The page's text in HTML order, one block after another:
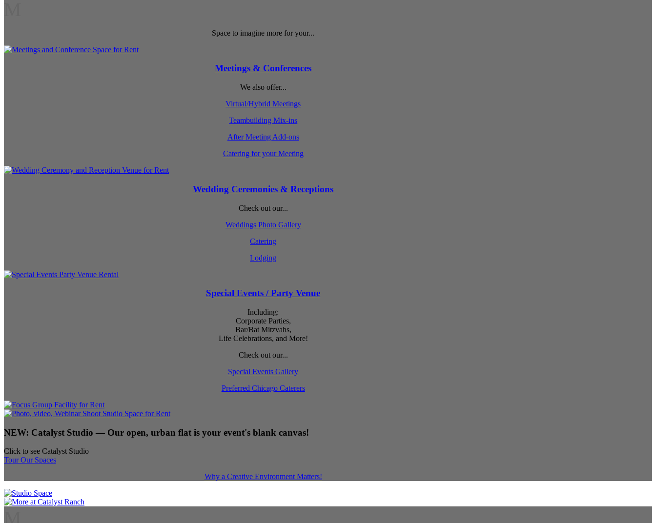
Space to imagine more for your...
Meetings & Conferences
We also offer...
Virtual/Hybrid Meetings
Teambuilding Mix-ins
After Meeting Add-ons
Catering for your Meeting
Wedding Ceremonies & Receptions
Check out our...
Weddings Photo Gallery
Catering
Lodging
Special Events / Party Venue
Including:
Corporate Parties,
Bar/Bat Mitzvahs,
Life Celebrations, and More!
Check out our...
Special Events Gallery
Preferred Chicago Caterers
NEW: Catalyst Studio — Our open, urban flat is your event's blank canvas!
Click to see Catalyst Studio
Tour Our Spaces
Why a Creative Environment Matters!